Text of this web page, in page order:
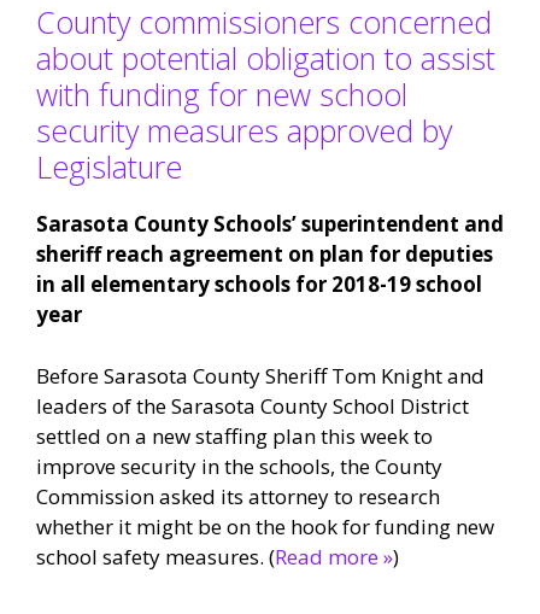
County commissioners concerned
about potential obligation to assist
with funding for new school
security measures approved by
Legislature
Sarasota County Schools’ superintendent and
sheriff reach agreement on plan for deputies
in all elementary schools for 2018-19 school
year
Before Sarasota County Sheriff Tom Knight and
leaders of the Sarasota County School District
settled on a new staffing plan this week to
improve security in the schools, the County
Commission asked its attorney to research
whether it might be on the hook for funding new
school safety measures. (Read more »)